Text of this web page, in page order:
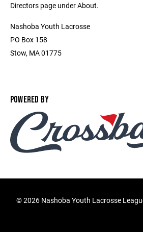
Directors page under About.
Nashoba Youth Lacrosse
PO Box 158
Stow, MA 01775
POWERED BY
©2026 Nashoba Youth Lacrosse